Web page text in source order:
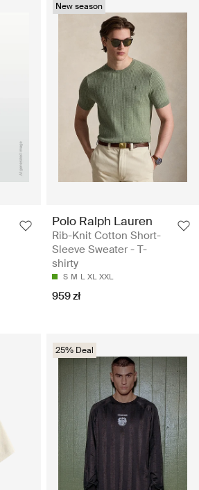
New season
Polo Ralph Lauren
Rib-Knit Cotton Short-
Sleeve Sweater - T-
shirty
S M L XL XXL
959 zł
25% Deal